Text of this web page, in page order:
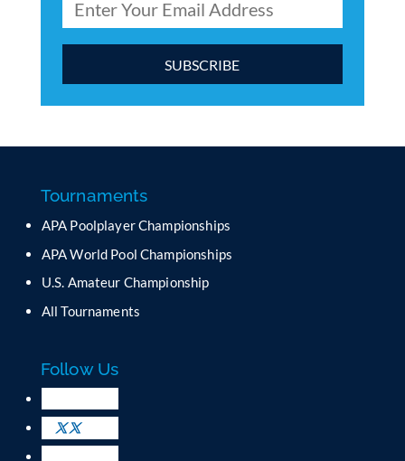
a
t
C
n
t
t
U
s
e
Tournaments
APA Poolplayer Championships
APA World Pool Championships
U.S. Amateur Championship
All Tournaments
Follow Us